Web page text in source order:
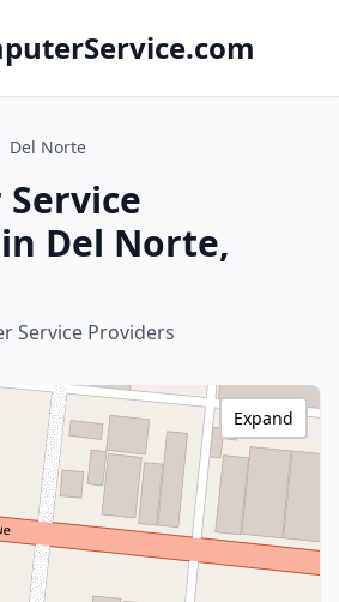
Del Norte
Del Norte,
Service Providers
Expand